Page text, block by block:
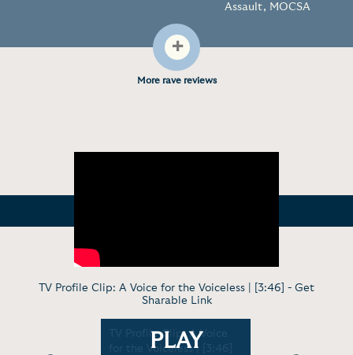
Assault, MOCSA
+
More rave reviews
TV Profile Clip: A Voice for the Voiceless | [3:46] - Get
Sharable Link
TV Profile Clip: A Voice
for the Voiceless | [3:46]
PLAY